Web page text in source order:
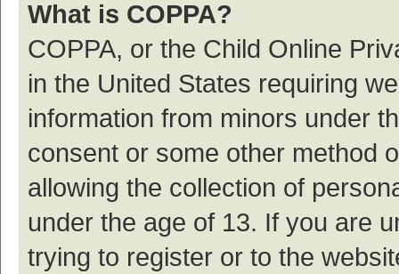
What is COPPA?
COPPA, or the Child Online
in the United States requiring
information from minors under
consent or some other method
allowing the collection of
under the age of 13. If you are
trying to register or to the